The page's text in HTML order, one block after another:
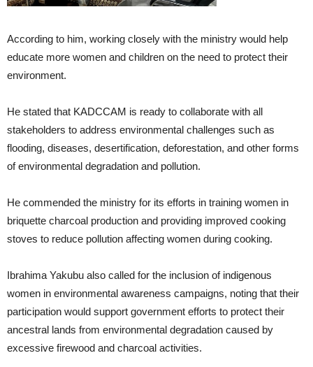
According to him, working closely with the ministry would help
educate more women and children on the need to protect their
environment.
He stated that KADCCAM is ready to collaborate with all
stakeholders to address environmental challenges such as
flooding, diseases, desertification, deforestation, and other forms
of environmental degradation and pollution.
He commended the ministry for its efforts in training women in
briquette charcoal production and providing improved cooking
stoves to reduce pollution affecting women during cooking.
Ibrahima Yakubu also called for the inclusion of indigenous
women in environmental awareness campaigns, noting that their
participation would support government efforts to protect their
ancestral lands from environmental degradation caused by
excessive firewood and charcoal activities.